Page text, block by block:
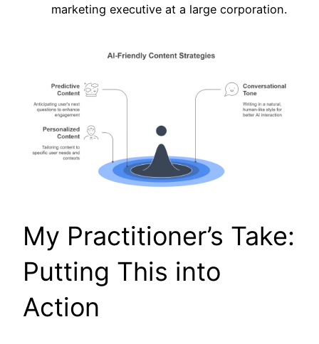
marketing executive at a large corporation.
My Practitioner’s Take:
Putting This into
Action